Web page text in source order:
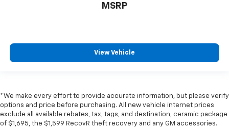
MSRP
View Vehicle
*We make every effort to provide accurate information, but please verify
options and price before purchasing. All new vehicle internet prices
exclude all available rebates, tax, tags, and destination, ceramic package
of $1,695, the $1,599 RecovR theft recovery and any GM accessories.